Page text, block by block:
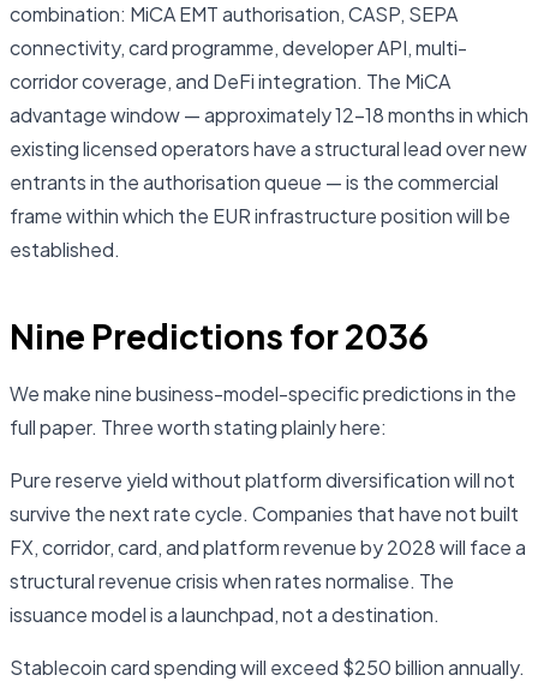
combination: MiCA EMT authorisation, CASP, SEPA
connectivity, card programme, developer API, multi-
corridor coverage, and DeFi integration. The MiCA
advantage window — approximately 12–18 months in which
existing licensed operators have a structural lead over new
entrants in the authorisation queue — is the commercial
frame within which the EUR infrastructure position will be
established.
Nine Predictions for 2036
We make nine business-model-specific predictions in the
full paper. Three worth stating plainly here:
Pure reserve yield without platform diversification will not
survive the next rate cycle. Companies that have not built
FX, corridor, card, and platform revenue by 2028 will face a
structural revenue crisis when rates normalise. The
issuance model is a launchpad, not a destination.
Stablecoin card spending will exceed $250 billion annually.